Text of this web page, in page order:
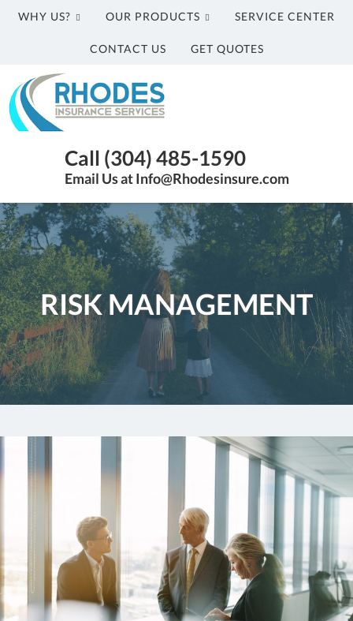
WHY US? OUR PRODUCTS SERVICE CENTER
CONTACT US GET QUOTES
Rhodes
Insurance
Services
Agency
|
(304)
485-
1590
Call (304) 485-1590
Email Us at Info@Rhodesinsure.com
RISK MANAGEMENT